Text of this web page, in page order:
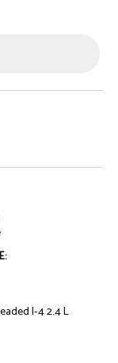
I-4 2.4 L